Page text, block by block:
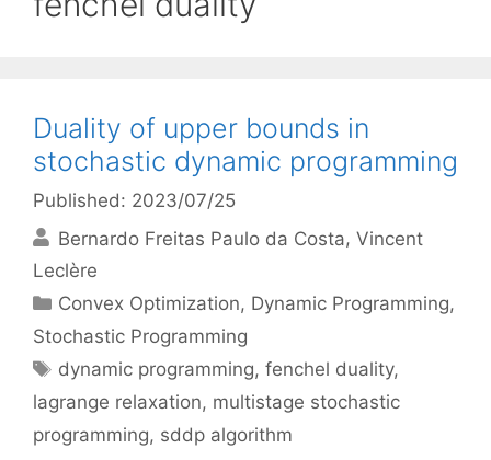
Duality of upper bounds in
stochastic dynamic programming
Published: 2023/07/25
Bernardo Freitas Paulo da Costa Vincent
Leclère
Categories
Convex Optimization, Dynamic Programming,
Stochastic Programming
Tags
dynamic programming,fenchel duality,
lagrange relaxation, multistage stochastic
programming, sddp algorithm